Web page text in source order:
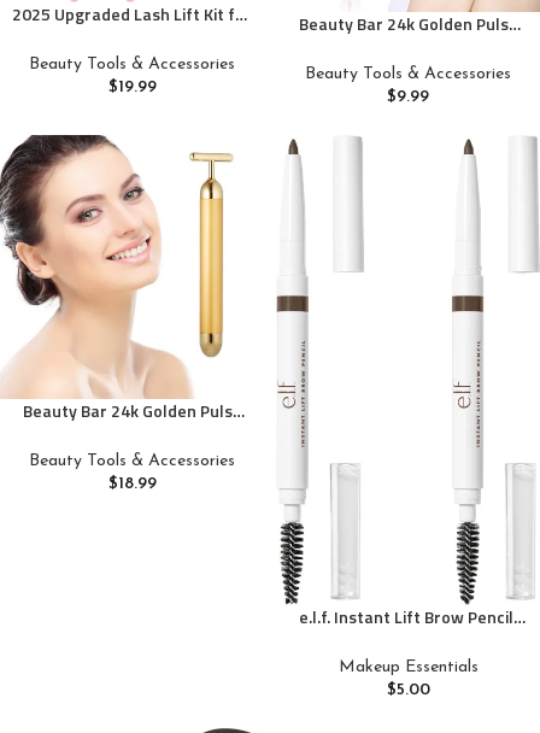
2025 Upgraded Lash Lift Kit for
Eyelashes | Semi-Permanent
Salon Grade Supplies for
Eye Shields,Pads and
Accessories
Beauty Tools & Accessories
$19.99
Beauty Bar 24k Golden Pulse
Shape Electric Sign Face
Massage Tools for Sensitive
Beauty Tools & Accessories
$9.99
Beauty Bar 24k Golden Pulse
Electric Sign Face Massage
Tools for Sensitive Skin Face
Beauty Tools & Accessories
$18.99
e.l.f. Instant Lift Brow Pencil,
Pencils For Shaping & Defining
Eyebrows, Vegan & Cruelty-
Makeup Essentials
$5.00